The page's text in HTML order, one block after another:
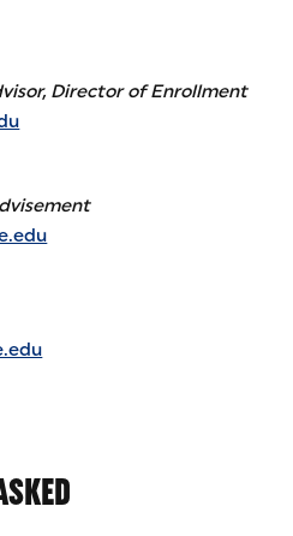
Director of Enrollment